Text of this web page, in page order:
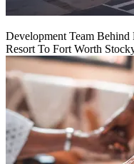
Development Team
Resort To Fort Worth